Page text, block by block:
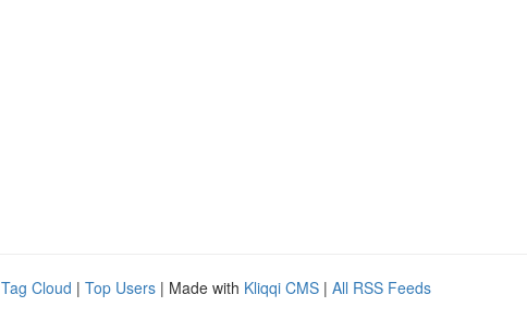
Tag Cloud | Top Users | Made with Kliqqi CMS | All RSS Feeds